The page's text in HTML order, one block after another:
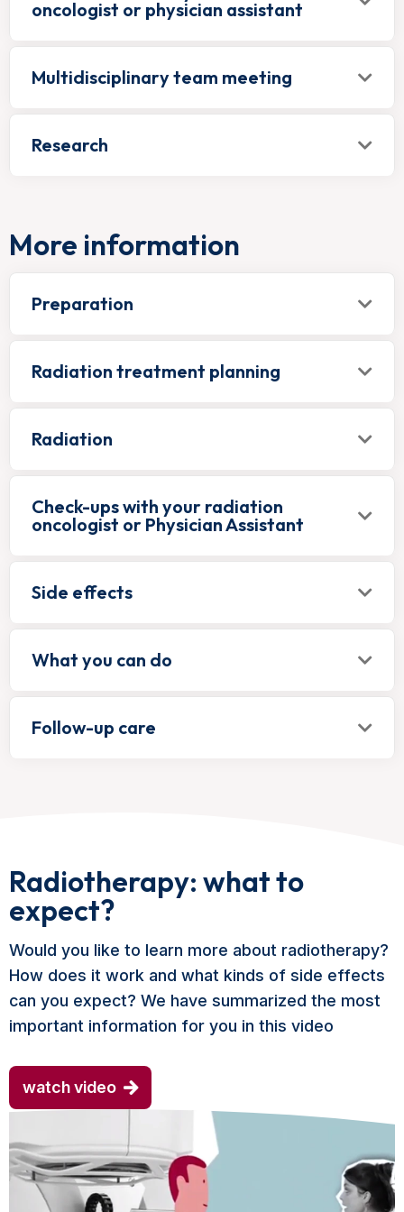
oncologist or physician assistant
Multidisciplinary team meeting
Research
More information
Preparation
Radiation treatment planning
Radiation
Check-ups with your radiation
oncologist or Physician Assistant
Side effects
What you can do
Follow-up care
Radiotherapy: what to
expect?
Would you like to learn more about radiotherapy?
How does it work and what kinds of side effects
can you expect? We have summarized the most
important information for you in this video
watch video